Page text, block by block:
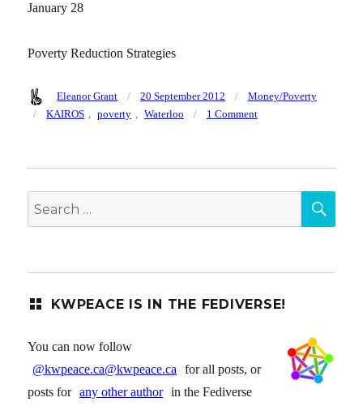
January 28
Poverty Reduction Strategies
Author
Eleanor Grant
Posted
on
20 September 2012 Categories
Money/Poverty
Tags
KAIROS poverty Waterloo 1 Commenton
Search
for:
KWPEACE IS IN THE FEDIVERSE!
You can now follow
@kwpeace.ca@kwpeace.ca
for all posts, or
posts for any other author in the Fediverse